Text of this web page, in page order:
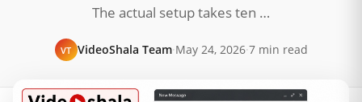
The actual setup takes ten …
VT VideoShala Team·May 24, 2026·7 min read